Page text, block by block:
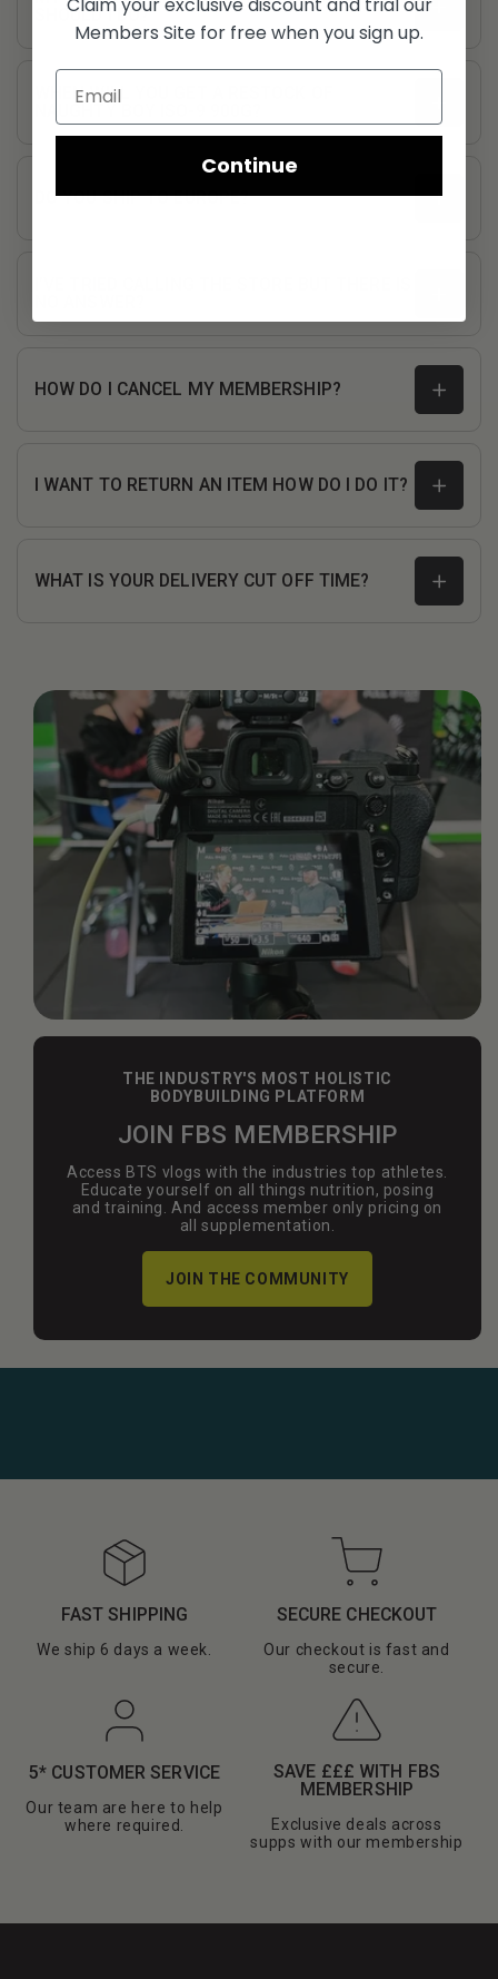
SHOULD I DO?
WHEN WILL YOU GET A RESTOCK OF
DO YOU SHIP TO EUROPE?
HOW DO I CANCEL MY MEMBERSHIP?
I WANT TO RETURN AN ITEM HOW DO I DO IT?
WHAT IS YOUR DELIVERY CUT OFF TIME?
THE INDUSTRY'S MOST HOLISTIC
BODYBUILDING PLATFORM
JOIN FBS MEMBERSHIP
Access BTS vlogs with the industries top athletes.
Educate yourself on all things nutrition, posing
and training. And access member only pricing on
all supplementation.
JOIN THE COMMUNITY
FAST SHIPPING
We ship 6 days a week.
SECURE CHECKOUT
Our checkout is fast and
secure.
5* CUSTOMER SERVICE
Our team are here to help
where required.
SAVE £££ WITH FBS
MEMBERSHIP
Exclusive deals across
supps with our membership
Members Site for free when you sign up.
Continue